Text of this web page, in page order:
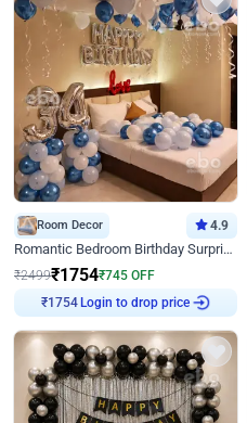
Room Decor 4.9
Romantic Bedroom Birthday Surprise Decor
₹2499₹1754₹745 OFF
₹1754 Login to drop price